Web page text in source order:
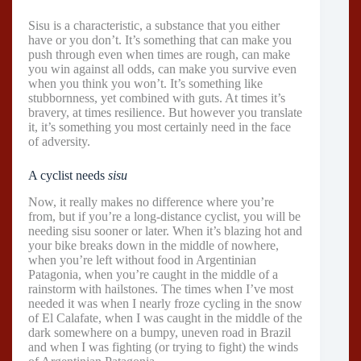
Sisu is a characteristic, a substance that you either
have or you don’t. It’s something that can make you
push through even when times are rough, can make
you win against all odds, can make you survive even
when you think you won’t. It’s something like
stubbornness, yet combined with guts. At times it’s
bravery, at times resilience. But however you translate
it, it’s something you most certainly need in the face
of adversity.
A cyclist needs sisu
Now, it really makes no difference where you’re
from, but if you’re a long-distance cyclist, you will be
needing sisu sooner or later. When it’s blazing hot and
your bike breaks down in the middle of nowhere,
when you’re left without food in Argentinian
Patagonia, when you’re caught in the middle of a
rainstorm with hailstones. The times when I’ve most
needed it was when I nearly froze cycling in the snow
of El Calafate, when I was caught in the middle of the
dark somewhere on a bumpy, uneven road in Brazil
and when I was fighting (or trying to fight) the winds